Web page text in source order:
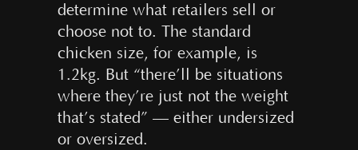
determine what retailers sell or
choose not to. The standard
chicken size, for example, is
1.2kg. But “there’ll be situations
where they’re just not the weight
that’s stated” — either undersized
or oversized.